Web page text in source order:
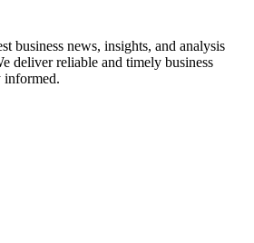
business news, insights, and analysis
deliver reliable and timely business
informed.